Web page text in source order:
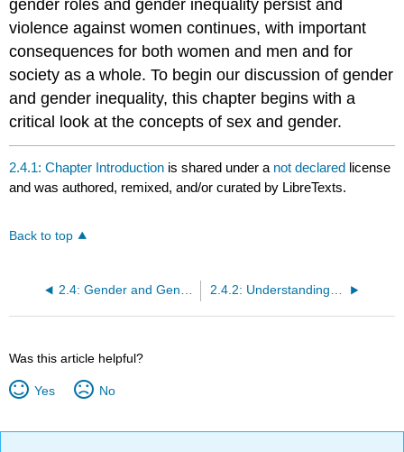
gender roles and gender inequality persist and
violence against women continues, with important
consequences for both women and men and for
society as a whole. To begin our discussion of gender
and gender inequality, this chapter begins with a
critical look at the concepts of sex and gender.
2.4.1: Chapter Introduction is shared under a not declared license
and was authored, remixed, and/or curated by LibreTexts.
Back to top
2.4: Gender and Gender Inequality 2.4.2: Understanding Sex and Gender
Was this article helpful?
Yes No